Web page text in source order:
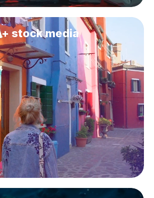
stock media